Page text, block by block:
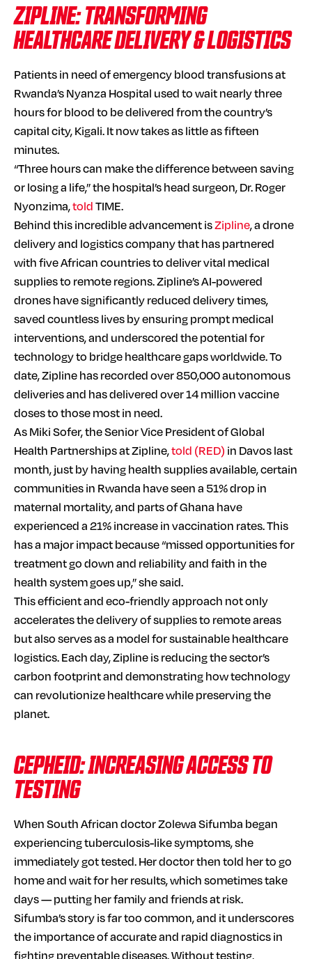
ZIPLINE: TRANSFORMING
HEALTHCARE DELIVERY & LOGISTICS
Patients in need of emergency blood transfusions at
Rwanda’s Nyanza Hospital used to wait nearly three
hours for blood to be delivered from the country’s
capital city, Kigali. It now takes as little as fifteen
minutes.
“Three hours can make the difference between saving
or losing a life,” the hospital’s head surgeon, Dr. Roger
Nyonzima,toldTIME.
Behind this incredible advancement isZipline, a drone
delivery and logistics company that has partnered
with five African countries to deliver vital medical
supplies to remote regions. Zipline’s AI-powered
drones have significantly reduced delivery times,
saved countless lives by ensuring prompt medical
interventions, and underscored the potential for
technology to bridge healthcare gaps worldwide. To
date, Zipline has recorded over 850,000 autonomous
deliveries and has delivered over 14 million vaccine
doses to those most in need.
As Miki Sofer, the Senior Vice President of Global
Health Partnerships at Zipline,told (RED) in Davos last
month, just by having health supplies available, certain
communities in Rwanda have seen a 51% drop in
maternal mortality, and parts of Ghana have
experienced a 21% increase in vaccination rates. This
has a major impact because “missed opportunities for
treatment go down and reliability and faith in the
health system goes up,” she said.
This efficient and eco-friendly approach not only
accelerates the delivery of supplies to remote areas
but also serves as a model for sustainable healthcare
logistics. Each day, Zipline is reducing the sector’s
carbon footprint and demonstrating how technology
can revolutionize healthcare while preserving the
planet.
CEPHEID: INCREASING ACCESS TO
TESTING
When South African doctor Zolewa Sifumba began
experiencing tuberculosis-like symptoms, she
immediately got tested. Her doctor then told her to go
home and wait for her results, which sometimes take
days — putting her family and friends at risk.
Sifumba’s story is far too common, and it underscores
the importance of accurate and rapid diagnostics in
fighting preventable diseases. Without testing,